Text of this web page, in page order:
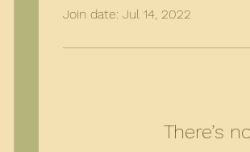
Join date: Jul 14, 2022
There’s